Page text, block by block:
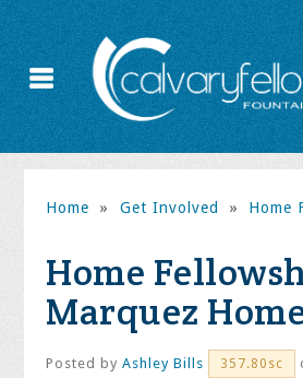
Home » Get Involved » Home
Home
Marquez
Posted byAshley Bills 357.80sc